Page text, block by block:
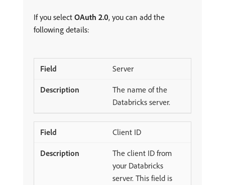
If you select OAuth 2.0, you can add the
following details:
Server
The name of the
Databricks server.
Client ID
The client ID from
your Databricks
server. This field is